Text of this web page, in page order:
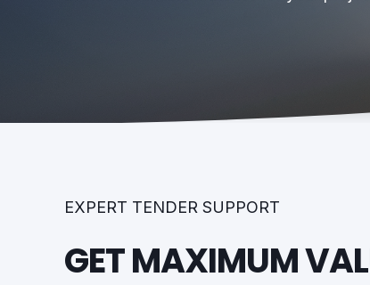
EXPERT TENDER SUPPORT
GET MAXIMUM